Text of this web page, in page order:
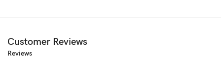
Customer Reviews
Reviews